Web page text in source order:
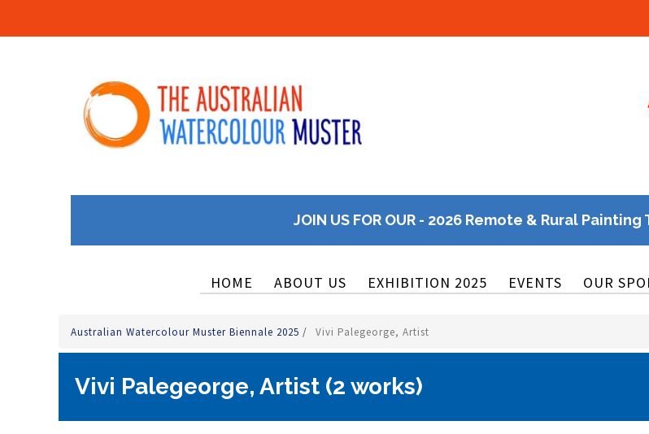
JOIN US FOR OUR - 2026 Remote & Rural Painting
HOME ABOUT US EXHIBITION 2025 EVENTS OUR
Australian Watercolour Muster Biennale 2025 / Vivi Palegeorge, Artist
Vivi Palegeorge, Artist (2 works)